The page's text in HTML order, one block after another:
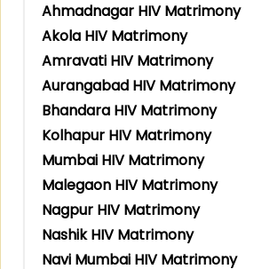
Ahmadnagar HIV Matrimony
Akola HIV Matrimony
Amravati HIV Matrimony
Aurangabad HIV Matrimony
Bhandara HIV Matrimony
Kolhapur HIV Matrimony
Mumbai HIV Matrimony
Malegaon HIV Matrimony
Nagpur HIV Matrimony
Nashik HIV Matrimony
Navi Mumbai HIV Matrimony